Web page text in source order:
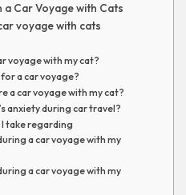
a Car Voyage with Cats
voyage with cats
voyage with my cat?
a car voyage?
a car voyage with my cat?
anxiety during car travel?
take regarding
a car voyage with my
a car voyage with my